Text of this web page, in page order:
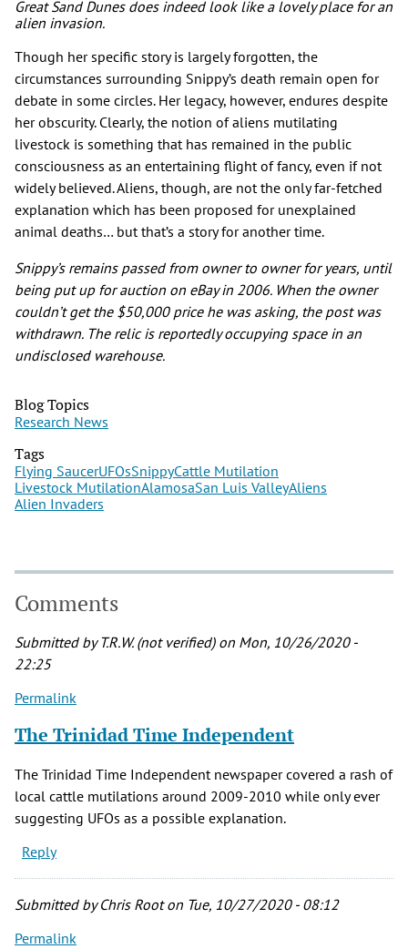
Great Sand Dunes does indeed look like a lovely place for an
alien invasion.
Though her specific story is largely forgotten, the
circumstances surrounding Snippy’s death remain open for
debate in some circles. Her legacy, however, endures despite
her obscurity. Clearly, the notion of aliens mutilating
livestock is something that has remained in the public
consciousness as an entertaining flight of fancy, even if not
widely believed. Aliens, though, are not the only far-fetched
explanation which has been proposed for unexplained
animal deaths… but that’s a story for another time.
Snippy’s remains passed from owner to owner for years, until
being put up for auction on eBay in 2006. When the owner
couldn’t get the $50,000 price he was asking, the post was
withdrawn. The relic is reportedly occupying space in an
undisclosed warehouse.
Blog Topics
Research News
Tags
Flying SaucerUFOsSnippyCattle Mutilation
Livestock MutilationAlamosaSan Luis ValleyAliens
Alien Invaders
Comments
Submitted byT.R.W. (not verified)on Mon, 10/26/2020 -
22:25
Permalink
The Trinidad Time Independent
The Trinidad Time Independent newspaper covered a rash of
local cattle mutilations around 2009-2010 while only ever
suggesting UFOs as a possible explanation.
Reply
Submitted byChris Rooton Tue, 10/27/2020 - 08:12
Permalink